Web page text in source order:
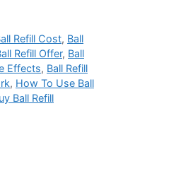
Refill Cost, Ball
Refill Offer, Ball
Effects, Ball Refill
, How To Use Ball
Ball Refill